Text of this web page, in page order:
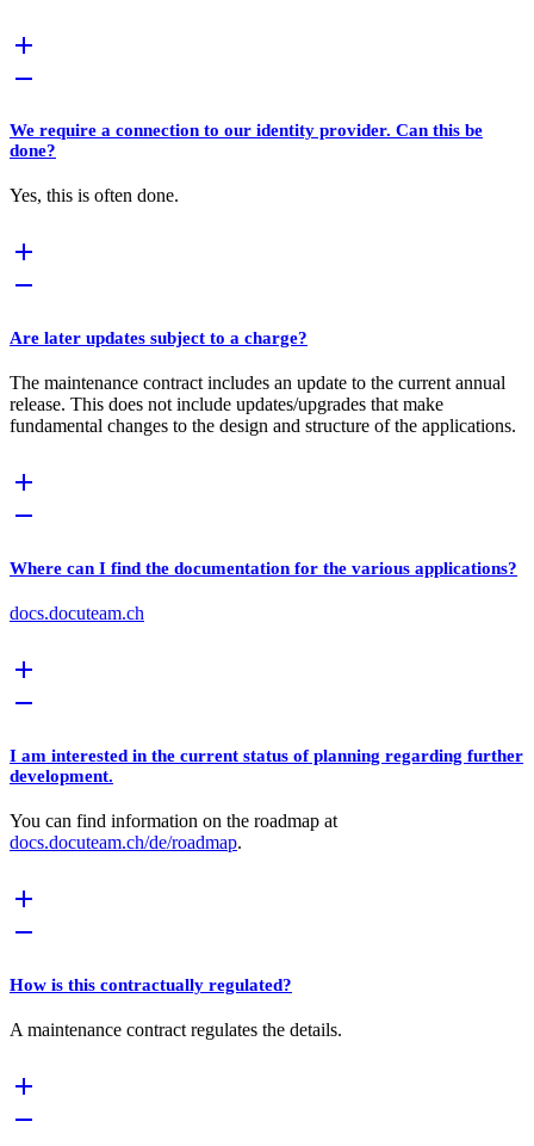
We require a connection to our identity provider. Can this be
done?
Yes, this is often done.
Are later updates subject to a charge?
The maintenance contract includes an update to the current annual
release. This does not include updates/upgrades that make
fundamental changes to the design and structure of the applications.
Where can I find the documentation for the various applications?
docs.docuteam.ch
I am interested in the current status of planning regarding further
development.
You can find information on the roadmap at
docs.docuteam.ch/de/roadmap.
How is this contractually regulated?
A maintenance contract regulates the details.